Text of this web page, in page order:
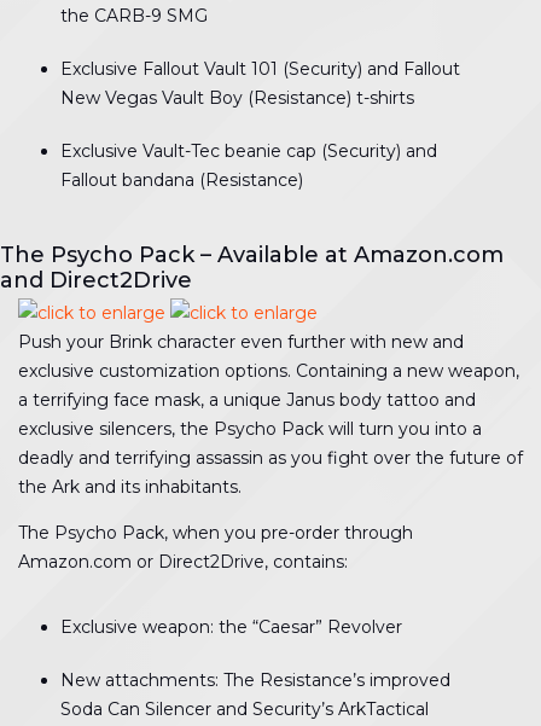
the CARB-9 SMG
Exclusive Fallout Vault 101 (Security) and Fallout
New Vegas Vault Boy (Resistance) t-shirts
Exclusive Vault-Tec beanie cap (Security) and
Fallout bandana (Resistance)
The Psycho Pack – Available at Amazon.com
and Direct2Drive
Push your Brink character even further with new and
exclusive customization options. Containing a new weapon,
a terrifying face mask, a unique Janus body tattoo and
exclusive silencers, the Psycho Pack will turn you into a
deadly and terrifying assassin as you fight over the future of
the Ark and its inhabitants.
The Psycho Pack, when you pre-order through
Amazon.com or Direct2Drive, contains:
Exclusive weapon: the “Caesar” Revolver
New attachments: The Resistance’s improved
Soda Can Silencer and Security’s ArkTactical